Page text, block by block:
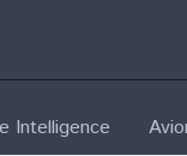
Intelligence